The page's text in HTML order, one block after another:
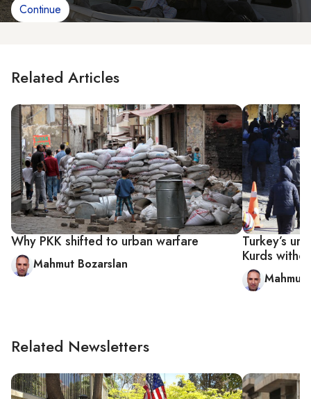
Continue
Related Articles
Why PKK shifted to urban warfare
Mahmut Bozarslan
Turkey’s
Kurds
Mahmut
Related Newsletters